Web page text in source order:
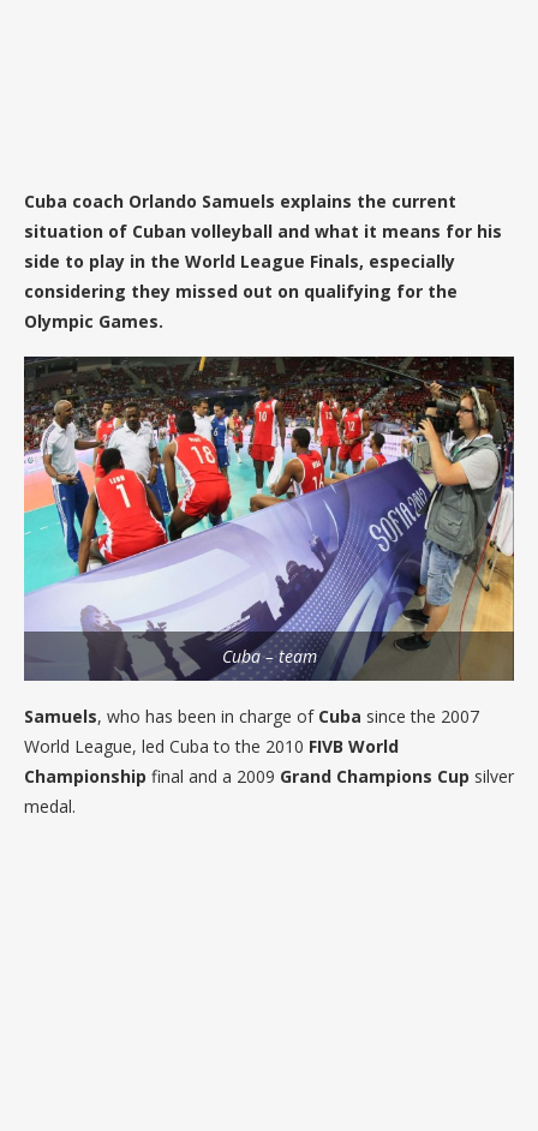
Cuba coach Orlando Samuels explains the current
situation of Cuban volleyball and what it means for his
side to play in the World League Finals, especially
considering they missed out on qualifying for the
Olympic Games.
Cuba – team
Samuels, who has been in charge of Cuba since the 2007
World League, led Cuba to the 2010 FIVB World
Championship final and a 2009 Grand Champions Cup silver
medal.